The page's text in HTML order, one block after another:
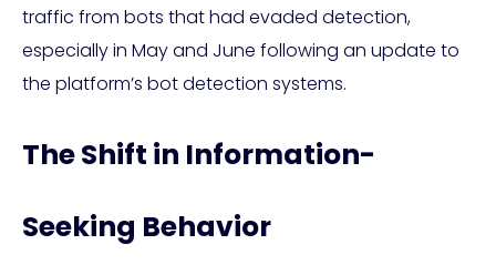
traffic from bots that had evaded detection,
especially in May and June following an update to
the platform’s bot detection systems.
The Shift in Information-
Seeking Behavior